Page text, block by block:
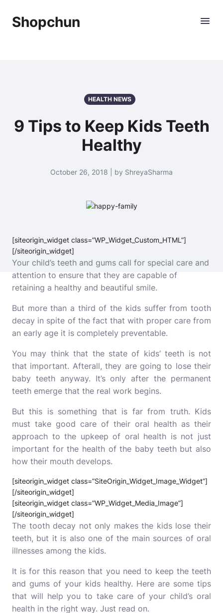
Shopchun
HEALTH NEWS
9 Tips to Keep Kids Teeth
Healthy
October 26, 2018 | by ShreyaSharma
[siteorigin_widget class=”WP_Widget_Custom_HTML”]
[/siteorigin_widget]
Your child’s teeth and gums call for special care and
attention to ensure that they are capable of
retaining a healthy and beautiful smile.
But more than a third of the kids suffer from tooth
decay in spite of the fact that with proper care from
an early age it is completely preventable.
You may think that the state of kids’ teeth is not
that important. Afterall, they are going to lose their
baby teeth anyway. It’s only after the permanent
teeth emerge that the real work begins.
But this is something that is far from truth. Kids
must take good care of their oral health as their
approach to the upkeep of oral health is not just
important for the health of the baby teeth but also
how their mouth develops.
[siteorigin_widget class=”SiteOrigin_Widget_Image_Widget”]
[/siteorigin_widget]
[siteorigin_widget class=”WP_Widget_Media_Image”]
[/siteorigin_widget]
The tooth decay not only makes the kids lose their
teeth, but it is also one of the main sources of oral
illnesses among the kids.
It is for this reason that you need to keep the teeth
and gums of your kids healthy. Here are some tips
that will help you to take care of your child’s oral
health in the right way. Just read on.